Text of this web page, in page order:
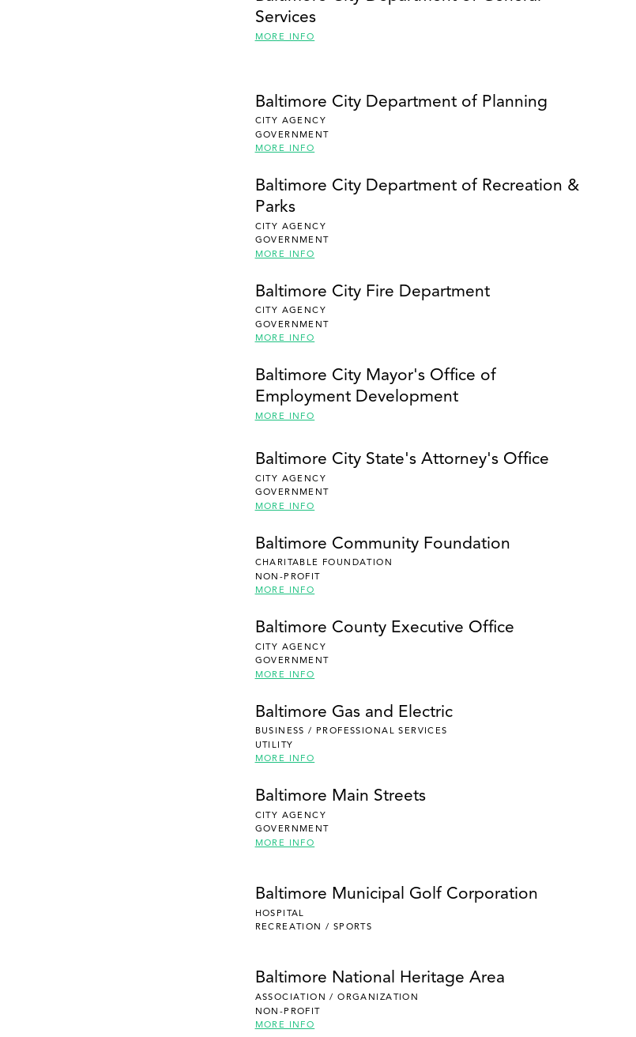
Services
MORE INFO
Baltimore City Department of Planning
CITY AGENCY
GOVERNMENT
MORE INFO
Baltimore City Department of Recreation &
Parks
CITY AGENCY
GOVERNMENT
MORE INFO
Baltimore City Fire Department
CITY AGENCY
GOVERNMENT
MORE INFO
Baltimore City Mayor's Office of
Employment Development
MORE INFO
Baltimore City State's Attorney's Office
CITY AGENCY
GOVERNMENT
MORE INFO
Baltimore Community Foundation
CHARITABLE FOUNDATION
NON-PROFIT
MORE INFO
Baltimore County Executive Office
CITY AGENCY
GOVERNMENT
MORE INFO
Baltimore Gas and Electric
BUSINESS / PROFESSIONAL SERVICES
UTILITY
MORE INFO
Baltimore Main Streets
CITY AGENCY
GOVERNMENT
MORE INFO
Baltimore Municipal Golf Corporation
HOSPITAL
RECREATION / SPORTS
Baltimore National Heritage Area
ASSOCIATION / ORGANIZATION
NON-PROFIT
MORE INFO